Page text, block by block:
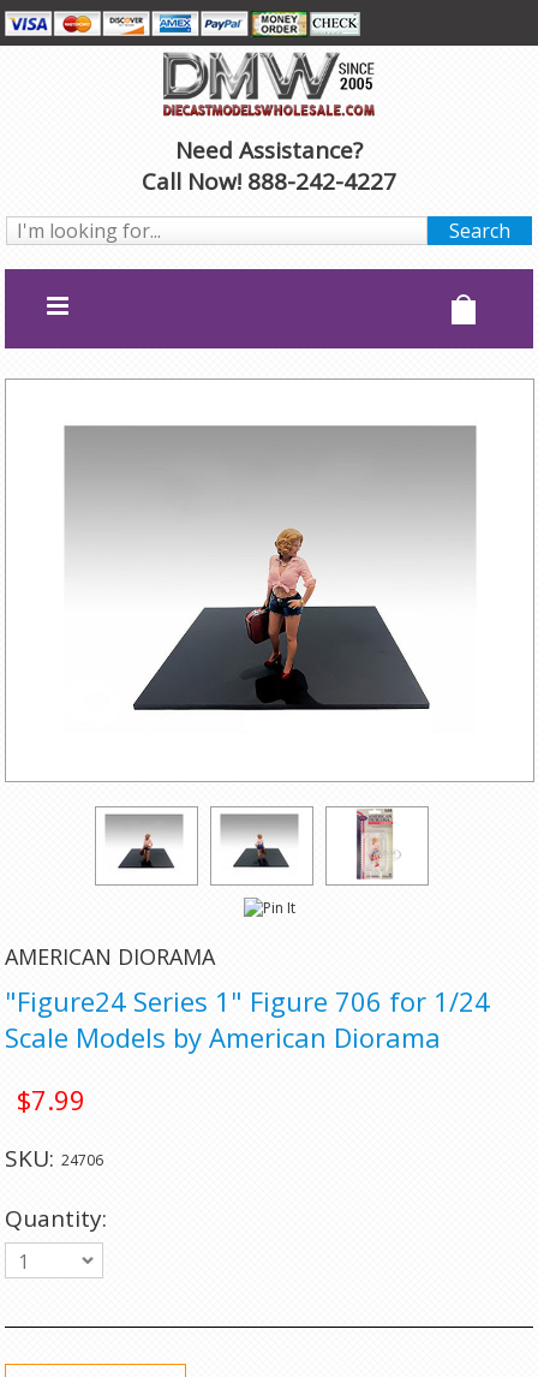
Need Assistance?
Call Now! 888-242-4227
AMERICAN DIORAMA
"Figure24 Series 1" Figure 706 for 1/24
Scale Models by American Diorama
$7.99
SKU: 24706
Quantity:
1